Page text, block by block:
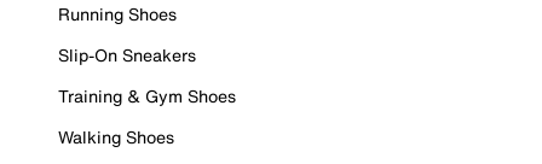
Running Shoes
Slip-On Sneakers
Training & Gym Shoes
Walking Shoes